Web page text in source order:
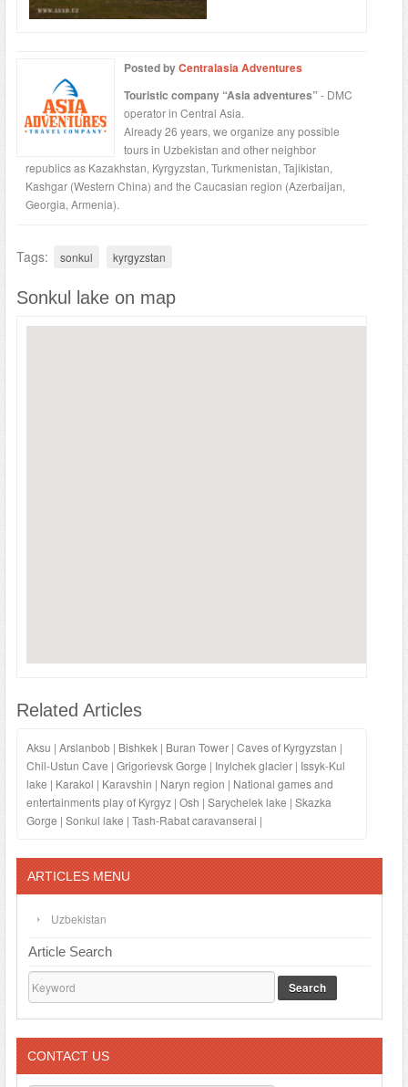
Posted byCentralasia Adventures
Touristic company “Asia adventures”- DMC
operator in Central Asia.
Already 26 years, we organize any possible
tours in Uzbekistan and other neighbor
republics as Kazakhstan, Kyrgyzstan, Turkmenistan, Tajikistan,
Kashgar (Western China) and the Caucasian region (Azerbaijan,
Georgia, Armenia).
Tags: sonkul kyrgyzstan
Sonkul lake on map
Related Articles
Aksu | Arslanbob | Bishkek | Buran Tower | Caves of Kyrgyzstan |
Chil-Ustun Cave | Grigorievsk Gorge | Inylchek glacier | Issyk-Kul
lake | Karakol | Karavshin | Naryn region | National games and
entertainments play of Kyrgyz | Osh | Sarychelek lake | Skazka
Gorge | Sonkul lake | Tash-Rabat caravanserai |
ARTICLES MENU
Uzbekistan
Article Search
Search
CONTACT US